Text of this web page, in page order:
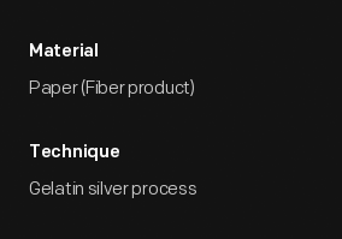
Material
Paper (Fiber product)
Technique
Gelatin silver process